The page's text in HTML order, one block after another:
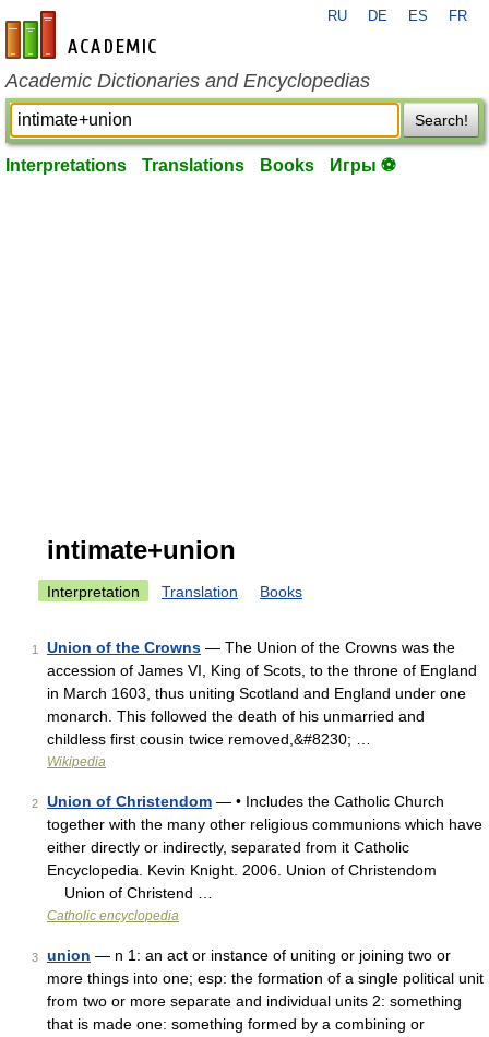
en-academic.com
RU DE ES FR
Academic Dictionaries and Encyclopedias
Search!
Interpretations Translations Books Игры ⚽
intimate+union
Interpretation Translation Books
1 Union of the Crowns — The Union of the Crowns was the
accession of James VI, King of Scots, to the throne of England
in March 1603, thus uniting Scotland and England under one
monarch. This followed the death of his unmarried and
childless first cousin twice removed,&#8230; …
Wikipedia
2 Union of Christendom — • Includes the Catholic Church
together with the many other religious communions which have
either directly or indirectly, separated from it Catholic
Encyclopedia. Kevin Knight. 2006. Union of Christendom
Union of Christend …
Catholic encyclopedia
3 union — n 1: an act or instance of uniting or joining two or
more things into one; esp: the formation of a single political unit
from two or more separate and individual units 2: something
that is made one: something formed by a combining or